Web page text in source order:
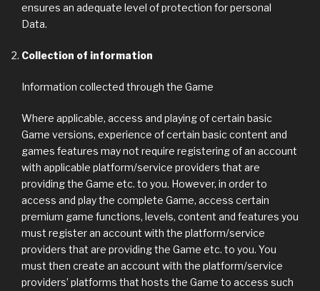
ensures an adequate level of protection for personal
Data.
Collection of information
Information collected through the Game
Where applicable, access and playing of certain basic
Game versions, experience of certain basic content and
games features may not require registering of an account
with applicable platform/service providers that are
providing the Game etc. to you. However, in order to
access and play the complete Game, access certain
premium game functions, levels, content and features you
must register an account with the platform/service
providers that are providing the Game etc. to you. You
must then create an account with the platform/service
providers’ platforms that hosts the Game to access such